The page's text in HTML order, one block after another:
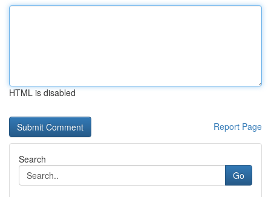
HTML is disabled
Report Page
Search
Go